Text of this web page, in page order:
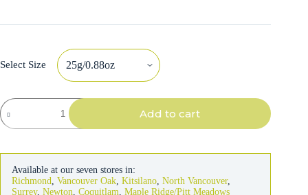
Select Size
Hikari
Sinking
Wafers
Add to cart
Available at our seven stores in:
Richmond
Vancouver Oak Kitsilano North Vancouver,
Surrey, Newton Coquitlam Maple Ridge/Pitt Meadows